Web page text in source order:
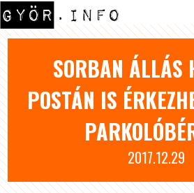
SORBAN ÁLLÁS
POSTÁN IS
2017.12.29